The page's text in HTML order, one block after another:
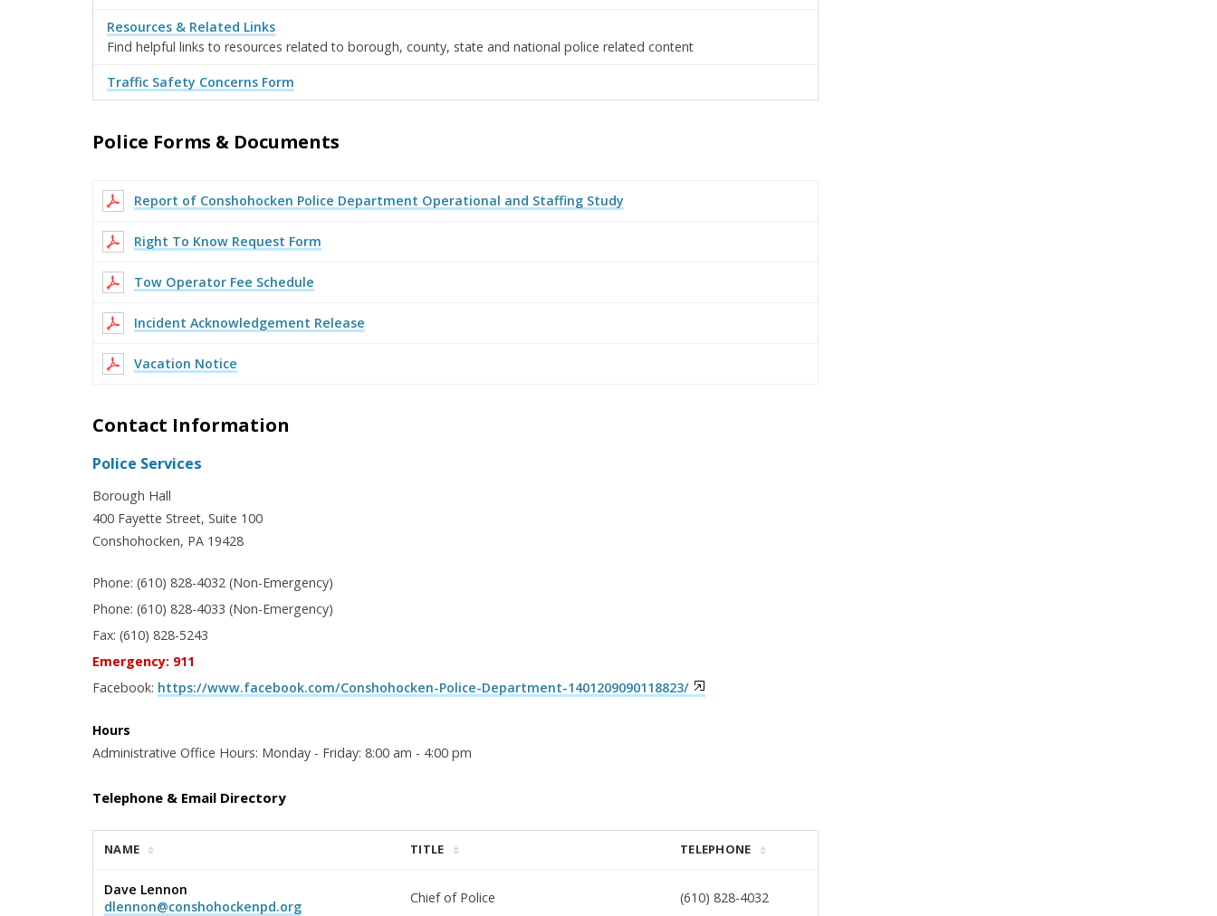
Resources & Related Links
Find helpful links to resources related to borough, county, state and national police related content
Traffic Safety Concerns Form
Police Forms & Documents
Report of Conshohocken Police Department Operational and Staffing Study
Right To Know Request Form
Tow Operator Fee Schedule
Incident Acknowledgement Release
Vacation Notice
Contact Information
Police Services
Borough Hall
400 Fayette Street, Suite 100
Conshohocken, PA 19428
Phone: (610) 828-4032 (Non-Emergency)
Phone: (610) 828-4033 (Non-Emergency)
Fax: (610) 828-5243
Emergency: 911
Facebook: https://www.facebook.com/Conshohocken-Police-Department-1401209090118823/
Hours
Administrative Office Hours: Monday - Friday: 8:00 am - 4:00 pm
Telephone & Email Directory
NAME TITLE TELEPHONE
Dave Lennon
dlennon@conshohockenpd.org
Chief of Police (610) 828-4032